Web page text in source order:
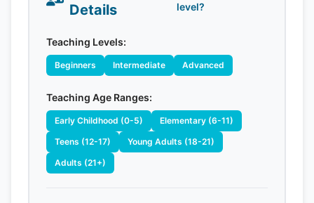
Details
level?
Teaching Levels:
Beginners Intermediate Advanced
Teaching Age Ranges:
Early Childhood (0-5)
Elementary (6-11)
Teens (12-17)
Young Adults (18-21)
Adults (21+)